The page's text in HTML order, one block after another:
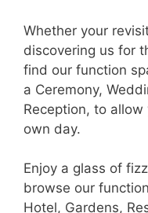
Whether your
discovering us for
find our function
a Ceremony,
Reception, to
own day.
Enjoy a glass of
browse our
Hotel, Gardens,